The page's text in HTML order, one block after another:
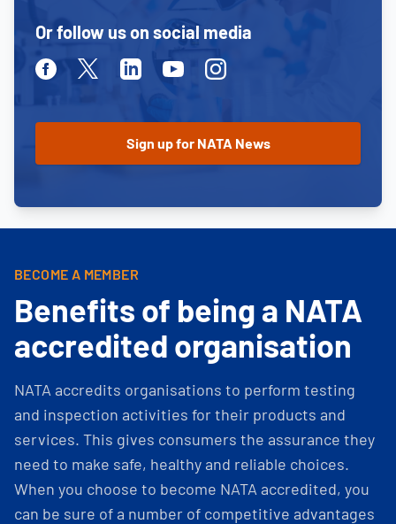
Or follow us on social media
FacebookTwitterLinkedinYoutubeInstagram
BECOME A MEMBER
Benefits of being a NATA
accredited organisation
NATA accredits organisations to perform testing
and inspection activities for their products and
services. This gives consumers the assurance they
need to make safe, healthy and reliable choices.
When you choose to become NATA accredited, you
can be sure of a number of competitive advantages